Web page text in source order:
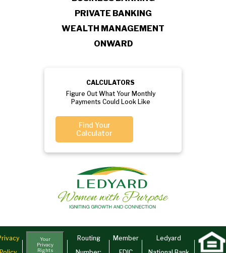
PRIVATE BANKING
WEALTH MANAGEMENT
ONWARD
CALCULATORS
Figure Out What Your Monthly
Payments Could Look Like
Find Your
Calculator
Your
Privacy
Rights
Routing
Member
Ledyard